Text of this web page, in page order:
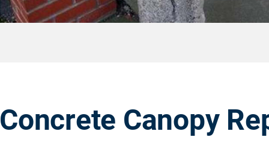
Concrete Canopy